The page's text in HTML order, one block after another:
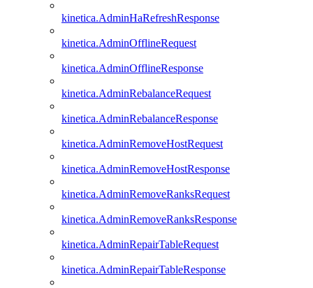
kinetica.AdminHaRefreshResponse
kinetica.AdminOfflineRequest
kinetica.AdminOfflineResponse
kinetica.AdminRebalanceRequest
kinetica.AdminRebalanceResponse
kinetica.AdminRemoveHostRequest
kinetica.AdminRemoveHostResponse
kinetica.AdminRemoveRanksRequest
kinetica.AdminRemoveRanksResponse
kinetica.AdminRepairTableRequest
kinetica.AdminRepairTableResponse